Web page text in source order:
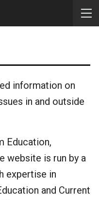
information on
in and outside
Education,
website is run by a
expertise in
and Current